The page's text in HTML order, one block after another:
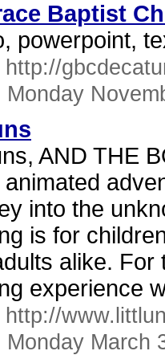
Baptist
powerpoint,
http://
Monday
AND THE
animated
into the
is for
alike. For
experience
http://
Monday March